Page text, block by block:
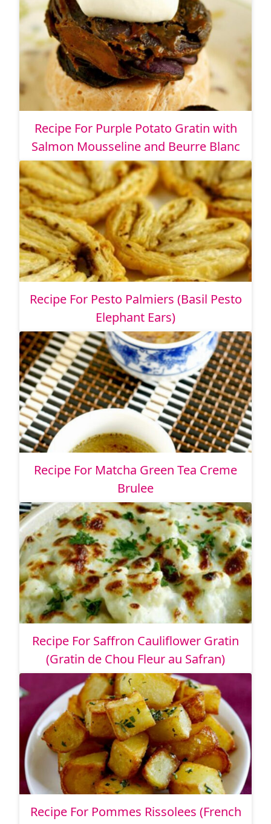
Recipe For Purple Potato Gratin with
Salmon Mousseline and Beurre Blanc
Recipe For Pesto Palmiers (Basil Pesto
Elephant Ears)
Recipe For Matcha Green Tea Creme
Brulee
Recipe For Saffron Cauliflower Gratin
(Gratin de Chou Fleur au Safran)
Recipe For Pommes Rissolees (French